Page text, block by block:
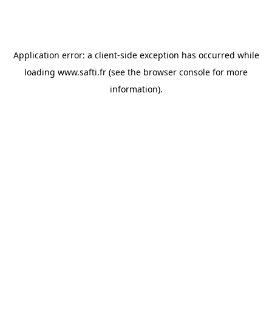
Application error: a client-side exception has occurred while
loading www.safti.fr (see the browser console for more
information).